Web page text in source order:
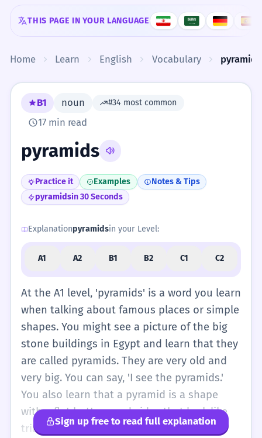
Skip to content
THIS PAGE IN YOUR LANGUAGE
Home Learn English Vocabulary pyramids
B1 noun #34 most common
17 min read
pyramids
Practice it Examples
Notes & Tips
pyramidsin 30 Seconds
Explanationpyramidsin your Level:
A1 A2 B1 B2 C1 C2
At the A1 level, 'pyramids' is a word you learn
when talking about famous places or simple
shapes. You might see a picture of the big
stone buildings in Egypt and learn that they
are called pyramids. They are very old and
very big. You can say, 'I see the pyramids.'
You also learn that a pyramid is a shape
with a flat bottom and sides that look like
triangles. It is like a mountain made of
Sign up free to read full explanation